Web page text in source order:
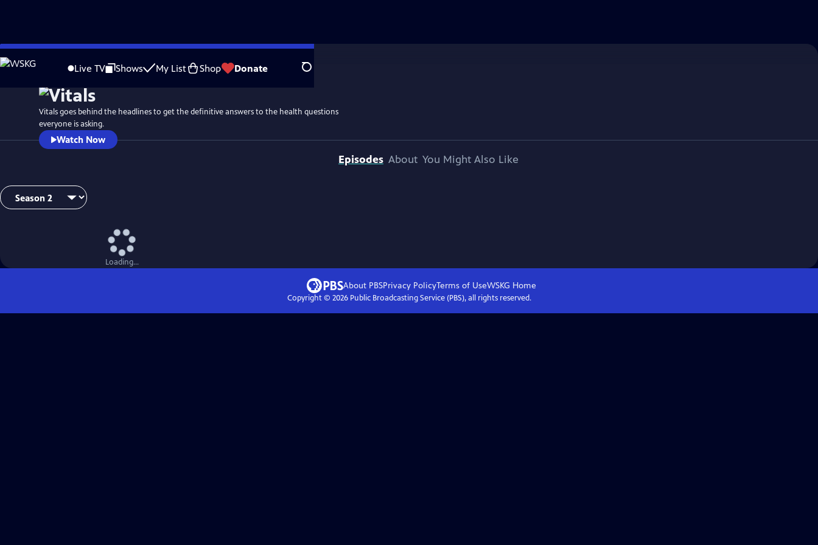
Skip
to
Live TV Shows My List Shop Donate Search
Vitals goes behind the headlines to get the definitive answers to the health questions
everyone is asking.
Watch Now
Episodes About You Might Also Like
Loading...
About PBSPrivacy PolicyTerms of UseWSKG Home
Copyright © 2026Public Broadcasting Service (PBS), all rights reserved.